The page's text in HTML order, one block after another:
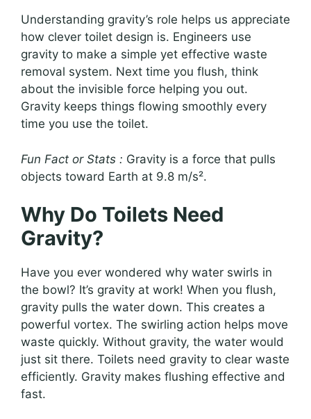
Understanding gravity’s role helps us appreciate
how clever toilet design is. Engineers use
gravity to make a simple yet effective waste
removal system. Next time you flush, think
about the invisible force helping you out.
Gravity keeps things flowing smoothly every
time you use the toilet.
Fun Fact or Stats : Gravity is a force that pulls
objects toward Earth at 9.8 m/s².
Why Do Toilets Need
Gravity?
Have you ever wondered why water swirls in
the bowl? It’s gravity at work! When you flush,
gravity pulls the water down. This creates a
powerful vortex. The swirling action helps move
waste quickly. Without gravity, the water would
just sit there. Toilets need gravity to clear waste
efficiently. Gravity makes flushing effective and
fast.